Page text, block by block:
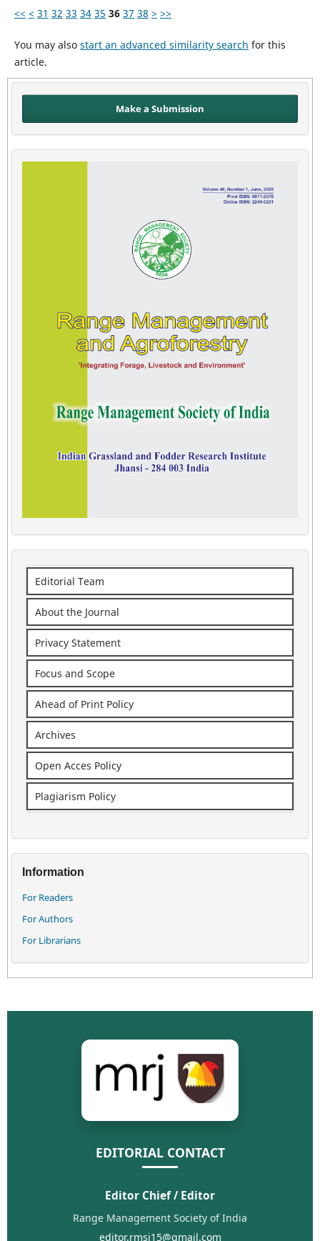
<< < 31 32 33 34 35 36 37 38 > >>
You may also start an advanced similarity search for this
article.
Make a Submission
Editorial Team
About the Journal
Privacy Statement
Focus and Scope
Ahead of Print Policy
Archives
Open Acces Policy
Plagiarism Policy
Information
For Readers
For Authors
For Librarians
EDITORIAL CONTACT
Editor Chief / Editor
Range Management Society of India
editor.rmsi15@gmail.com